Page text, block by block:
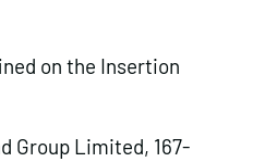
on the Insertion
Group Limited, 167-